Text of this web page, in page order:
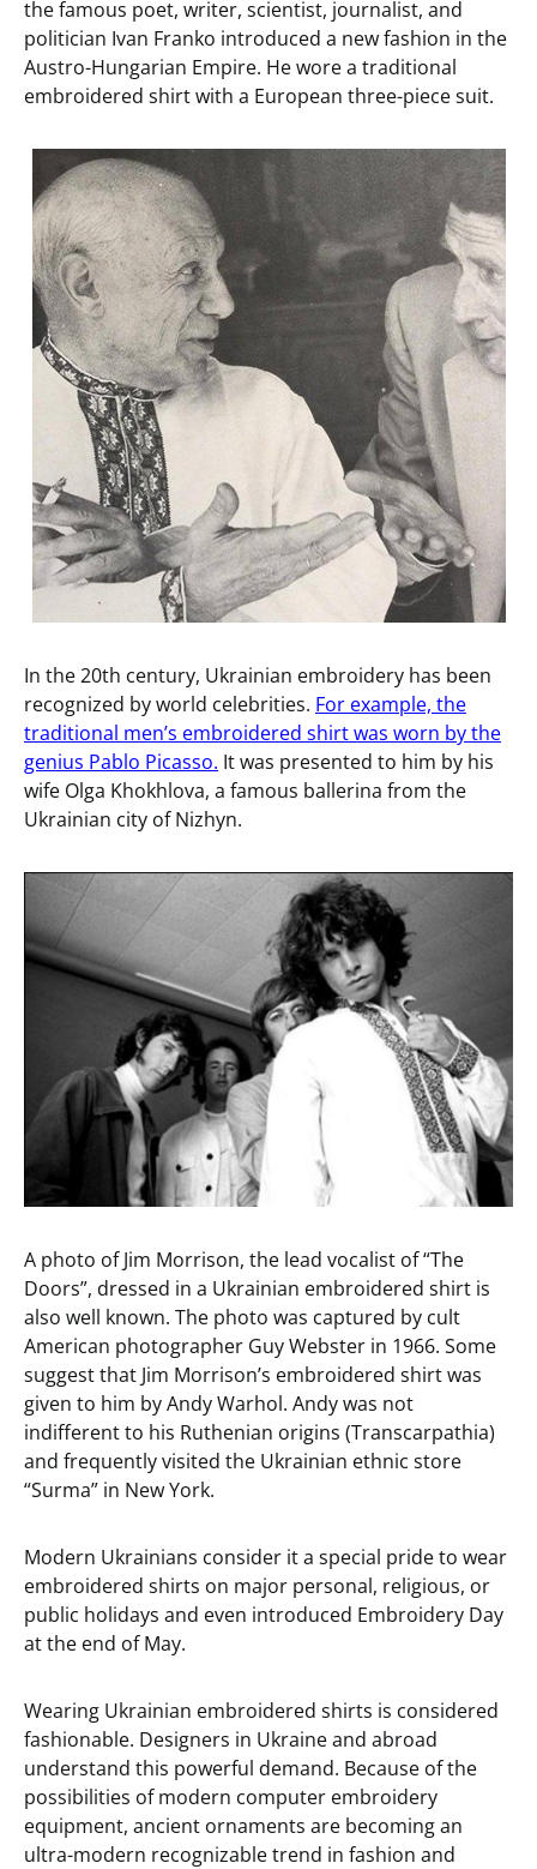
the famous poet, writer, scientist, journalist, and
politician Ivan Franko introduced a new fashion in the
Austro-Hungarian Empire. He wore a traditional
embroidered shirt with a European three-piece suit.
In the 20th century, Ukrainian embroidery has been
recognized by world celebrities. For example, the
traditional men’s embroidered shirt was worn by the
genius Pablo Picasso. It was presented to him by his
wife Olga Khokhlova, a famous ballerina from the
Ukrainian city of Nizhyn.
A photo of Jim Morrison, the lead vocalist of “The
Doors”, dressed in a Ukrainian embroidered shirt is
also well known. The photo was captured by cult
American photographer Guy Webster in 1966. Some
suggest that Jim Morrison’s embroidered shirt was
given to him by Andy Warhol. Andy was not
indifferent to his Ruthenian origins (Transcarpathia)
and frequently visited the Ukrainian ethnic store
“Surma” in New York.
Modern Ukrainians consider it a special pride to wear
embroidered shirts on major personal, religious, or
public holidays and even introduced Embroidery Day
at the end of May.
Wearing Ukrainian embroidered shirts is considered
fashionable. Designers in Ukraine and abroad
understand this powerful demand. Because of the
possibilities of modern computer embroidery
equipment, ancient ornaments are becoming an
ultra-modern recognizable trend in fashion and